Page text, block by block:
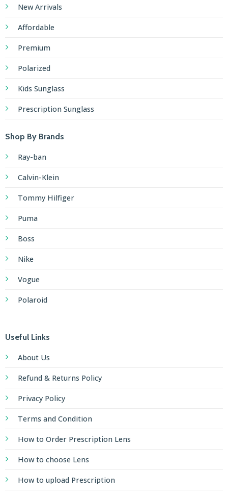
New Arrivals
Affordable
Premium
Polarized
Kids Sunglass
Prescription Sunglass
Shop By Brands
Ray-ban
Calvin-Klein
Tommy Hilfiger
Puma
Boss
Nike
Vogue
Polaroid
Useful Links
About Us
Refund & Returns Policy
Privacy Policy
Terms and Condition
How to Order Prescription Lens
How to choose Lens
How to upload Prescription